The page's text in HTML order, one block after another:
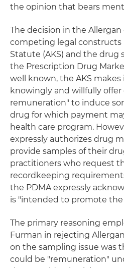
the opinion that bears
The decision in the
competing legal
Statute (AKS) and the drug
the Prescription Drug
well known, the AKS
knowingly and willfully offer
remuneration" to induce
drug for which payment
health care program.
expressly authorizes drug
provide samples of their
practitioners who request
recordkeeping
the PDMA expressly
is "intended to promote the
The primary reasoning
Furman in rejecting
on the sampling issue was
could be "remuneration"